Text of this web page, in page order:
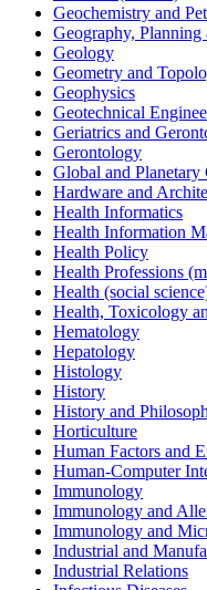
Geochemistry and
Geography,
Geology
Geometry and
Geophysics
Geotechnical
Geriatrics and
Gerontology
Global and Planetary
Hardware and
Health Informatics
Health Information
Health Policy
Health Professions
Health (social
Health, Toxicology
Hematology
Hepatology
Histology
History
History and
Horticulture
Human Factors and
Human-Computer
Immunology
Immunology and
Immunology and
Industrial and
Industrial Relations